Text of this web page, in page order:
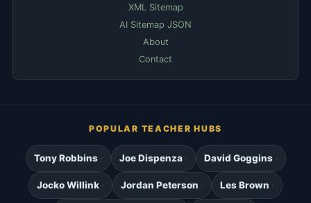
XML Sitemap
AI Sitemap JSON
About
Contact
POPULAR TEACHER HUBS
Tony Robbins Joe Dispenza David Goggins
Jocko Willink Jordan Peterson Les Brown